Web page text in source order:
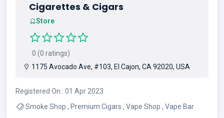
Cigarettes & Cigars
Store
0 (0 ratings)
1175 Avocado Ave, #103, El Cajon, CA 92020, USA
Registered On : 01 Apr 2023
Smoke Shop , Premium Cigars , Vape Shop , Vape Bar